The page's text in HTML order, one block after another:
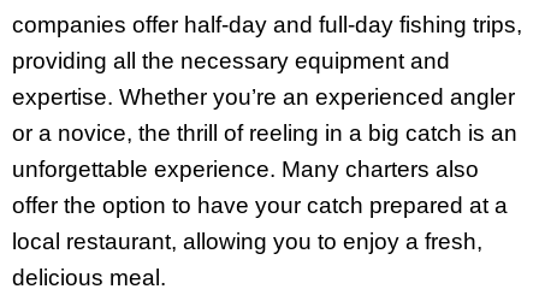
companies offer half-day and full-day fishing trips,
providing all the necessary equipment and
expertise. Whether you’re an experienced angler
or a novice, the thrill of reeling in a big catch is an
unforgettable experience. Many charters also
offer the option to have your catch prepared at a
local restaurant, allowing you to enjoy a fresh,
delicious meal.